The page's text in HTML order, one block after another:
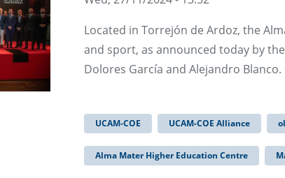
Located in Torrejón de Ardoz, the
and sport, as announced today by
Dolores García and Alejandro
UCAM-COE UCAM-COE Alliance
Alma Mater Higher Education Centre